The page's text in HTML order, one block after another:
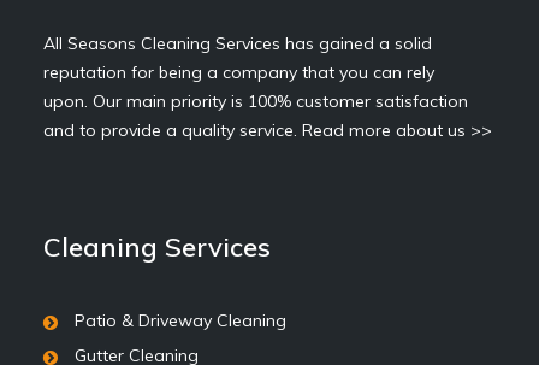
All Seasons Cleaning Services has gained a solid
reputation for being a company that you can rely
upon. Our main priority is 100% customer satisfaction
and to provide a quality service. Read more about us >>
Cleaning Services
Patio & Driveway Cleaning
Gutter Cleaning